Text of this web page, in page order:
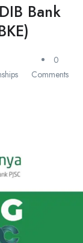
Bank
0
Comments